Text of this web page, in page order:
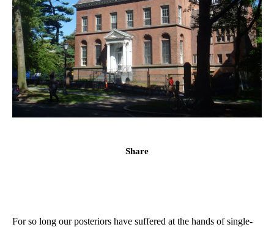
Share
For so long our posteriors have suffered at the hands of single-